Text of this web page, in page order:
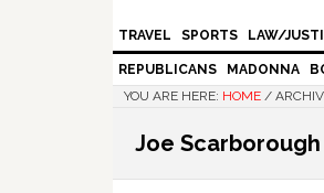
TRAVEL SPORTS LAW/
REPUBLICANS MADONNA
YOU ARE HERE: HOME /
Joe Scarborough